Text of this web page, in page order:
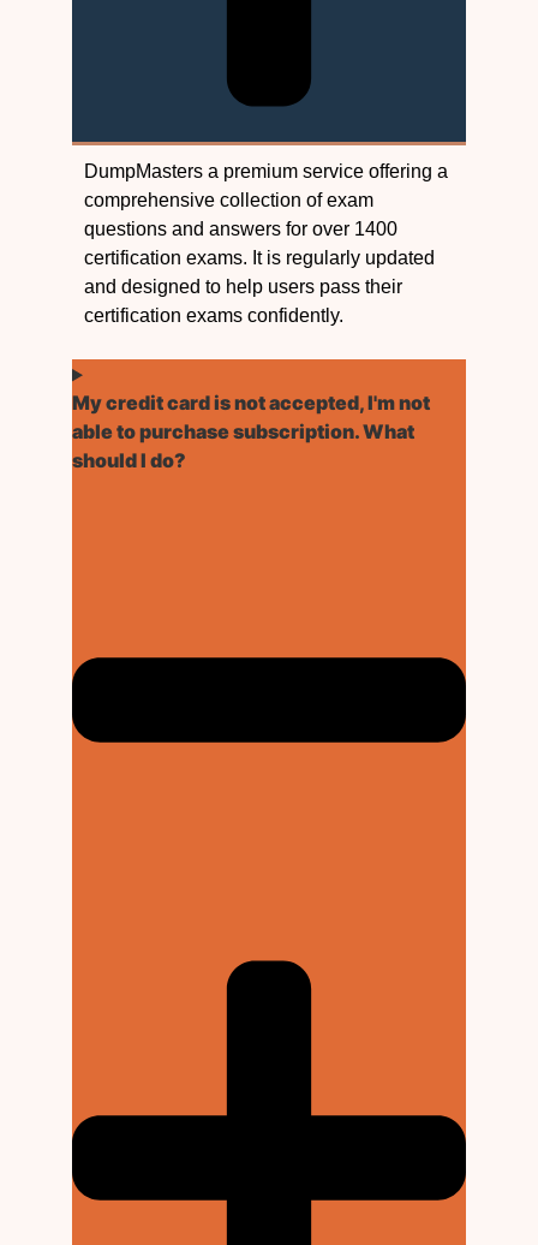
DumpMasters a premium service offering a
comprehensive collection of exam
questions and answers for over 1400
certification exams. It is regularly updated
and designed to help users pass their
certification exams confidently.
My credit card is not accepted, I'm not
able to purchase subscription. What
should I do?